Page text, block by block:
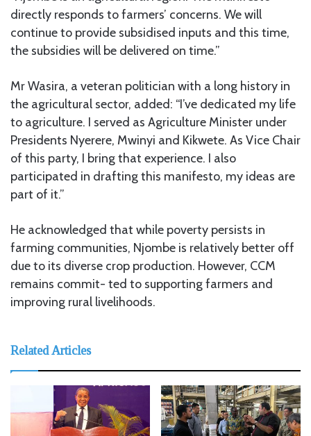
directly responds to farmers’ concerns. We will
continue to provide subsidised inputs and this time,
the subsidies will be delivered on time.”
Mr Wasira, a veteran politician with a long history in
the agricultural sector, added: “I’ve dedicated my life
to agriculture. I served as Agriculture Minister under
Presidents Nyerere, Mwinyi and Kikwete. As Vice Chair
of this party, I bring that experience. I also
participated in drafting this manifesto, my ideas are
part of it.”
He acknowledged that while poverty persists in
farming communities, Njombe is relatively better off
due to its diverse crop production. However, CCM
remains commit- ted to supporting farmers and
improving rural livelihoods.
Related Articles